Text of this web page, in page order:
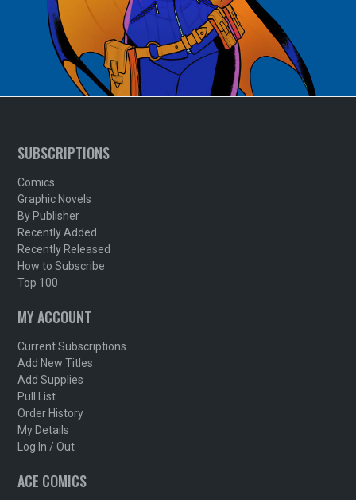
SUBSCRIPTIONS
Comics
Graphic Novels
By Publisher
Recently Added
Recently Released
How to Subscribe
Top 100
MY ACCOUNT
Current Subscriptions
Add New Titles
Add Supplies
Pull List
Order History
My Details
Log In / Out
ACE COMICS